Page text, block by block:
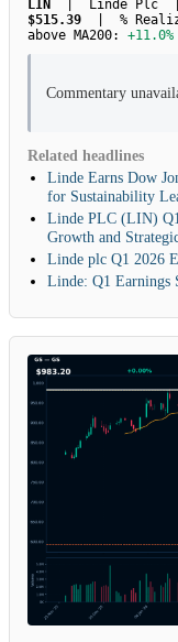
LIN
| Linde Plc |
$515.39 | %
above MA200: +11.0%
Commentary
Related headlines
Linde Earns Dow
for Sustainability
Linde PLC (LIN)
Growth and
Linde plc Q1 2026
Linde: Q1 Earnings